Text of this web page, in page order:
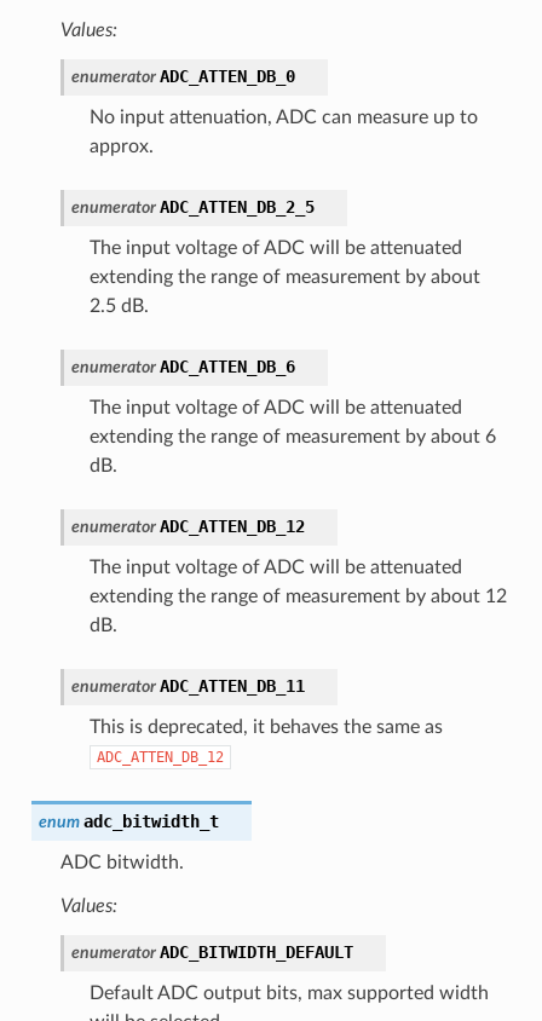
Values:
enumerator ADC_ATTEN_DB_0
No input attenuation, ADC can measure up to
approx.
enumerator ADC_ATTEN_DB_2_5
The input voltage of ADC will be attenuated
extending the range of measurement by about
2.5 dB.
enumerator ADC_ATTEN_DB_6
The input voltage of ADC will be attenuated
extending the range of measurement by about 6
dB.
enumerator ADC_ATTEN_DB_12
The input voltage of ADC will be attenuated
extending the range of measurement by about 12
dB.
enumerator ADC_ATTEN_DB_11
This is deprecated, it behaves the same as
ADC_ATTEN_DB_12
enum adc_bitwidth_t
ADC bitwidth.
Values:
enumerator ADC_BITWIDTH_DEFAULT
Default ADC output bits, max supported width